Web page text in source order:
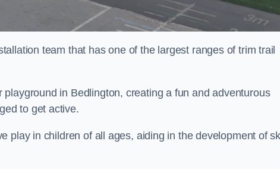
team that has one of the largest ranges of trim trail
in Bedlington, creating a fun and adventurous
to get active.
play in children of all ages, aiding in the development of